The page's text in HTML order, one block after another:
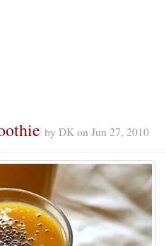
by DK on Jun 27, 2010